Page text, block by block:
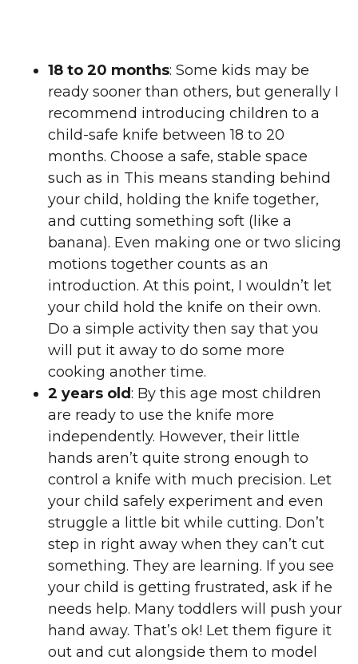
18 to 20 months: Some kids may be
ready sooner than others, but generally I
recommend introducing children to a
child-safe knife between 18 to 20
months. Choose a safe, stable space
such as in This means standing behind
your child, holding the knife together,
and cutting something soft (like a
banana). Even making one or two slicing
motions together counts as an
introduction. At this point, I wouldn’t let
your child hold the knife on their own.
Do a simple activity then say that you
will put it away to do some more
cooking another time.
2 years old: By this age most children
are ready to use the knife more
independently. However, their little
hands aren’t quite strong enough to
control a knife with much precision. Let
your child safely experiment and even
struggle a little bit while cutting. Don’t
step in right away when they can’t cut
something. They are learning. If you see
your child is getting frustrated, ask if he
needs help. Many toddlers will push your
hand away. That’s ok! Let them figure it
out and cut alongside them to model